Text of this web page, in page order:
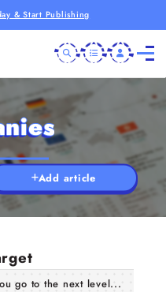
& Start Publishing
Add article
go to the next level...